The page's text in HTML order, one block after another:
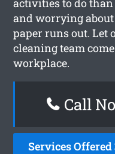
activities to do
and worrying
paper runs out.
cleaning team
workplace.
Call
Services Offered